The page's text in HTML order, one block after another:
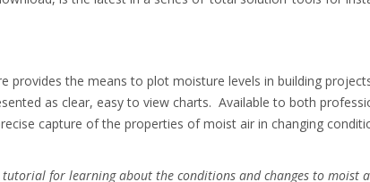
provides the means to plot moisture levels in building
as clear, easy to view charts. Available to both
capture of the properties of moist air in changing
for learning about the conditions and changes to moist